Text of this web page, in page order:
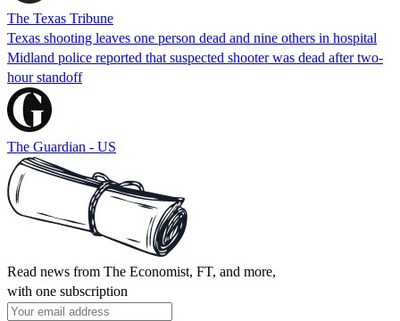
The Texas Tribune
Texas shooting leaves one person dead and nine others in hospital
Midland police reported that suspected shooter was dead after two-
hour standoff
The Guardian - US
Read news from The Economist, FT, and more,
with one subscription